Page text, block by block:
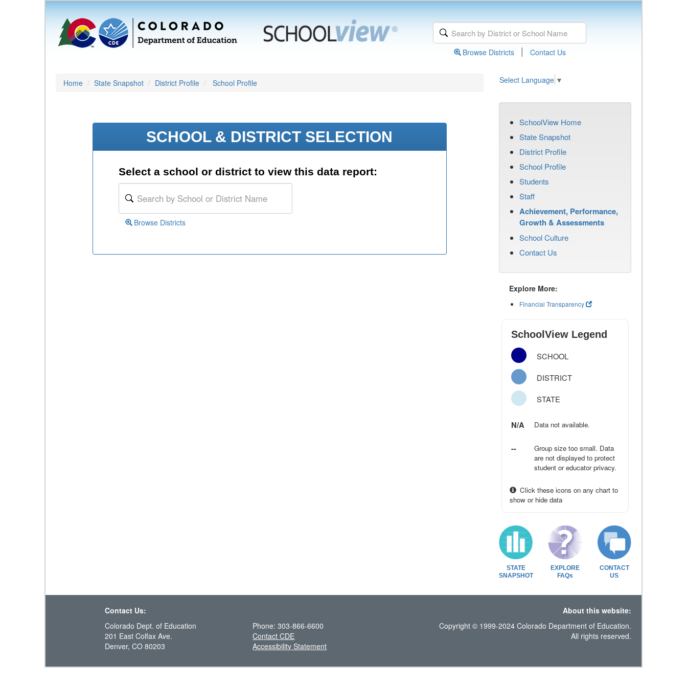
Browse Districts | Contact Us
Home State Snapshot District Profile School Profile Select Language ▼
SCHOOL & DISTRICT SELECTION
Select a school or district to view this data report:
Browse Districts
SchoolView Home
State Snapshot
District Profile
School Profile
Students
Staff
Achievement, Performance,
Growth & Assessments
School Culture
Contact Us
Explore More:
Financial Transparency
SchoolView Legend
SCHOOL
DISTRICT
STATE
N/A Data not available.
--
Group size too small. Data
are not displayed to protect
student or educator privacy.
Click these icons on any chart to
show or hide data
STATE
SNAPSHOT
EXPLORE
FAQs
CONTACT
US
Contact Us:
About this website:
Colorado Dept. of Education
201 East Colfax Ave.
Denver, CO 80203
Phone: 303-866-6600
Contact CDE
Accessibility Statement
Copyright © 1999-2024 Colorado Department of Education.
All rights reserved.